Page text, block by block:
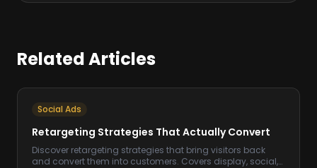
Related Articles
Social Ads
Retargeting Strategies That Actually Convert
Discover retargeting strategies that bring visitors back
and convert them into customers. Covers display, social,